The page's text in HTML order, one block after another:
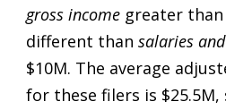
gross income greater than
different than salaries
$10M. The average
for these filers is